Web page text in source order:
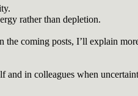
rather than depletion.
coming posts, I’ll explain
and in colleagues when